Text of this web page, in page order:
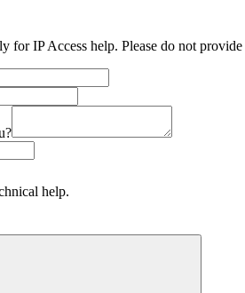
for IP Access help. Please do not
help.